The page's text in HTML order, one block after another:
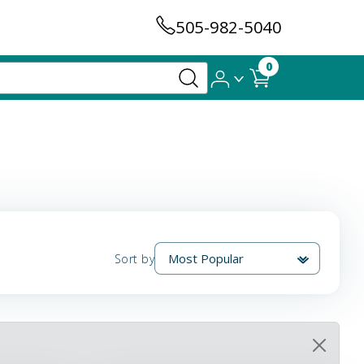
505-982-5040
0
Sort by